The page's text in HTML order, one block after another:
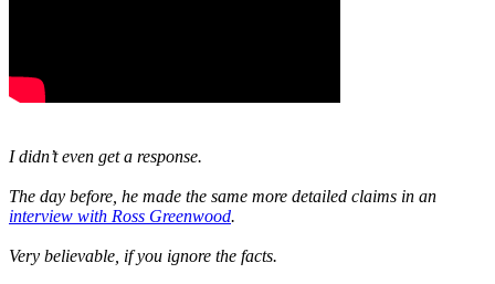
I didn’t even get a response.
The day before, he made the same more detailed claims in an
interview with Ross Greenwood.
Very believable, if you ignore the facts.